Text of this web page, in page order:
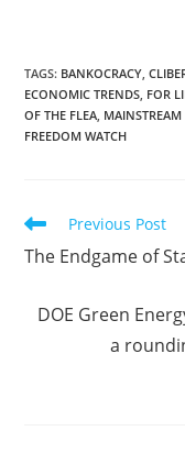
TAGS: BANKOCRACY,
ECONOMIC TRENDS, FOR
OF THE FLEA, MAINSTREAM
FREEDOM WATCH
Read
more
articles
Previous Post
The Endgame of
DOE Green
a